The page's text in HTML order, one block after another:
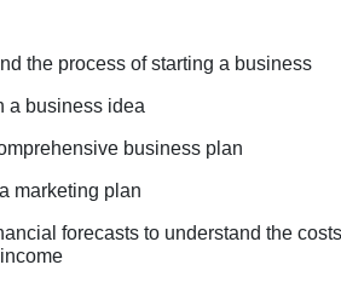
the process of starting a business
a business idea
business plan
marketing plan
forecasts to understand the